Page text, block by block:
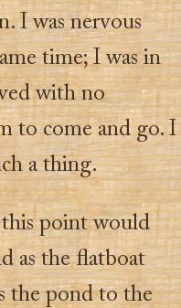
I was nervous
time; I was in
with no
to come and go. I
a thing.
this point would
as the flatboat
the pond to the